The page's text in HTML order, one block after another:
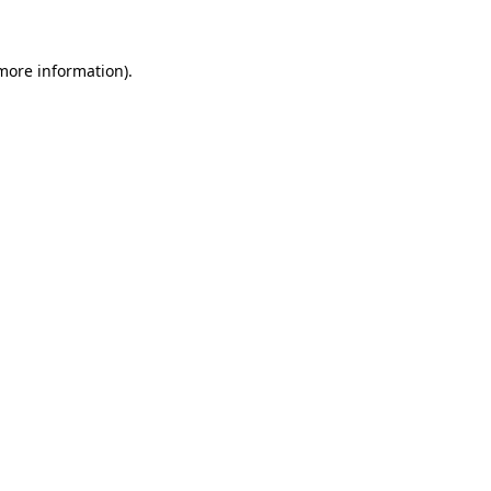
information).